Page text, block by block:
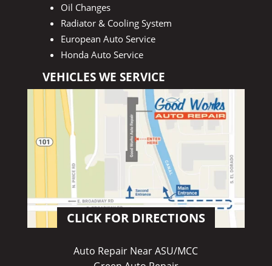
Oil Changes
Radiator & Cooling System
European Auto Service
Honda Auto Service
VEHICLES WE SERVICE
CLICK FOR DIRECTIONS
Auto Repair Near ASU/MCC